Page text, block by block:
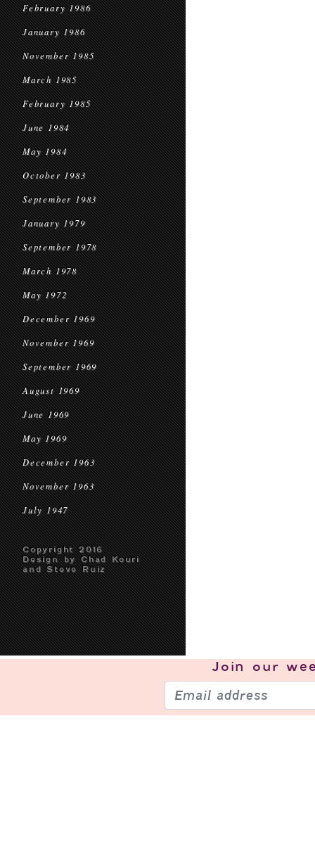
February 1986
January 1986
November 1985
March 1985
February 1985
June 1984
May 1984
October 1983
September 1983
January 1979
September 1978
March 1978
May 1972
December 1969
November 1969
September 1969
August 1969
June 1969
May 1969
December 1963
November 1963
July 1947
Copyright 2016
Design by Chad Kouri
and Steve Ruiz
Join our